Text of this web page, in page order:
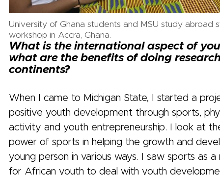
University of Ghana students and MSU study abroad
workshop in Accra, Ghana.
What is the international aspect of
what are the benefits of doing
continents?
When I came to Michigan State, I started a
positive youth development through sports,
activity and youth entrepreneurship. I look at
power of sports in helping the growth and
young person in various ways. I saw sports as a
for African youth to deal with youth